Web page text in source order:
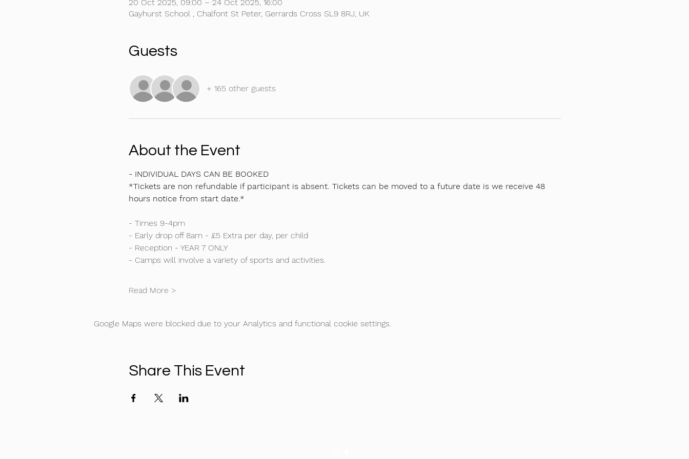
20 Oct 2025, 09:00 – 24 Oct 2025, 16:00
Gayhurst School , Chalfont St Peter, Gerrards Cross SL9 8RJ, UK
Guests
+ 165 other guests
About the Event
- INDIVIDUAL DAYS CAN BE BOOKED
*Tickets are non refundable if participant is absent. Tickets can be moved to a future date is we receive 48
hours notice from start date.*
- Times 9-4pm
- Early drop off 8am - £5 Extra per day, per child
- Reception - YEAR 7 ONLY
- Camps will involve a variety of sports and activities.
Read More >
Google Maps were blocked due to your Analytics and functional cookie settings.
Share This Event